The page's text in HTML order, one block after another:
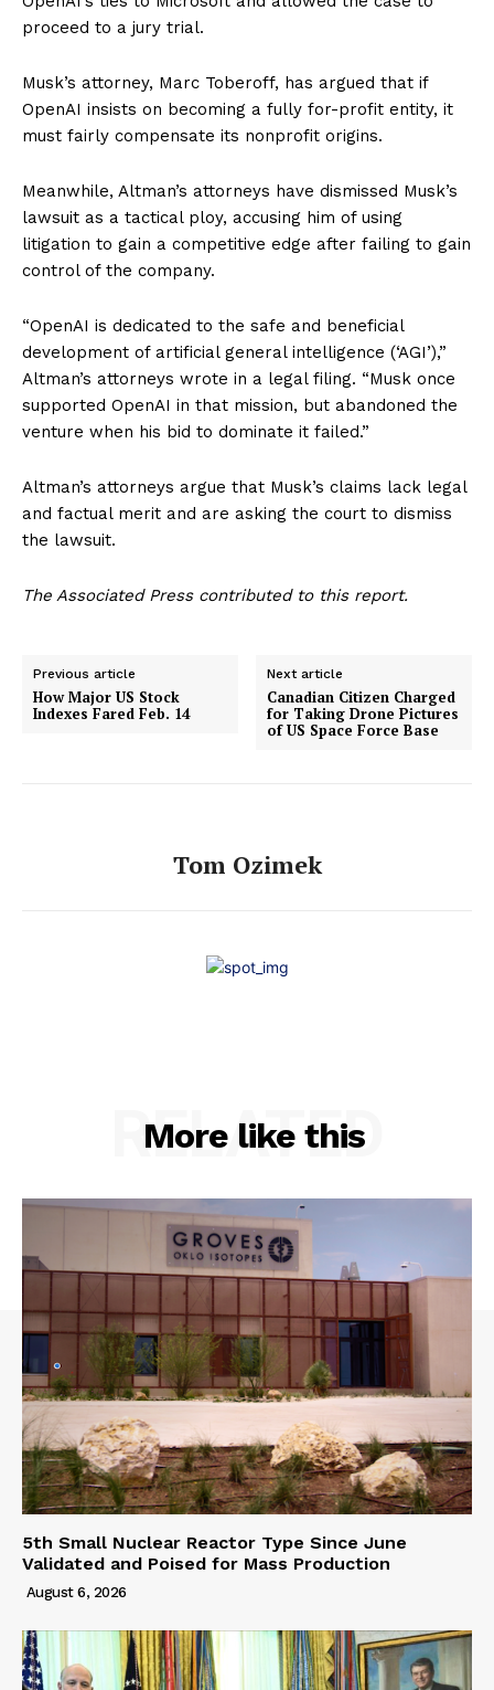
proceed to a jury trial.
Musk’s attorney, Marc Toberoff, has argued that if
OpenAI insists on becoming a fully for-profit entity, it
must fairly compensate its nonprofit origins.
Meanwhile, Altman’s attorneys have dismissed Musk’s
lawsuit as a tactical ploy, accusing him of using
litigation to gain a competitive edge after failing to gain
control of the company.
“OpenAI is dedicated to the safe and beneficial
development of artificial general intelligence (‘AGI’),”
Altman’s attorneys wrote in a legal filing. “Musk once
supported OpenAI in that mission, but abandoned the
venture when his bid to dominate it failed.”
Altman’s attorneys argue that Musk’s claims lack legal
and factual merit and are asking the court to dismiss
the lawsuit.
The Associated Press contributed to this report.
Previous article
How Major US Stock
Indexes Fared Feb. 14
Next article
Canadian Citizen Charged
for Taking Drone Pictures
of US Space Force Base
Tom Ozimek
More like this
RELATED
5th Small Nuclear Reactor Type Since June
Validated and Poised for Mass Production
August 6, 2026